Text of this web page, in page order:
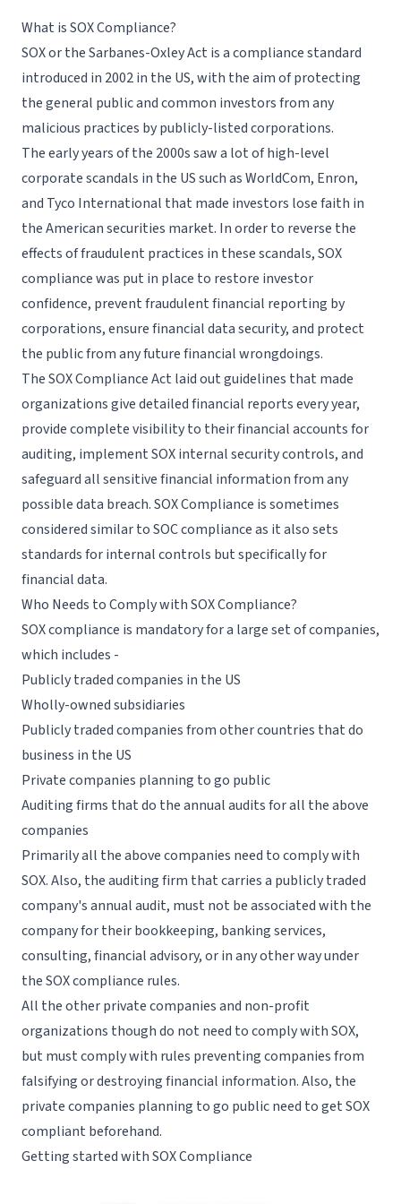
Request a Demo
What is SOX Compliance?
SOX or the Sarbanes-Oxley Act is a compliance standard
introduced in 2002 in the US, with the aim of protecting
the general public and common investors from any
malicious practices by publicly-listed corporations.
The early years of the 2000s saw a lot of high-level
corporate scandals in the US such as WorldCom, Enron,
and Tyco International that made investors lose faith in
the American securities market. In order to reverse the
effects of fraudulent practices in these scandals, SOX
compliance was put in place to restore investor
confidence, prevent fraudulent financial reporting by
corporations, ensurefinancial data security, and protect
the public from any future financial wrongdoings.
The SOX Compliance Act laid out guidelines that made
organizations give detailed financial reports every year,
provide complete visibility to their financial accounts for
auditing, implement SOX internal security controls, and
safeguard all sensitive financial information from any
possible data breach. SOX Compliance is sometimes
considered similar toSOC complianceas it also sets
standards for internal controls but specifically for
financial data.
Who Needs to Comply with SOX Compliance?
SOX compliance is mandatory for a large set of companies,
which includes -
Publicly traded companies in the US
Wholly-owned subsidiaries
Publicly traded companies from other countries that do
business in the US
Private companies planning to go public
Auditing firms that do the annual audits for all the above
companies
Primarily all the above companies need to comply with
SOX. Also, the auditing firm that carries a publicly traded
company's annual audit, must not be associated with the
company for their bookkeeping, banking services,
consulting, financial advisory, or in any other way under
the SOX compliance rules.
All the other private companies and non-profit
organizations though do not need to comply with SOX,
but must comply with rules preventing companies from
falsifying or destroying financial information. Also, the
private companies planning to go public need to get SOX
compliant beforehand.
Getting started with SOX Compliance